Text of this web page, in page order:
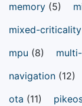
memory (5)
mixed-criticality
mpu (8)
navigation (12)
ota (11)